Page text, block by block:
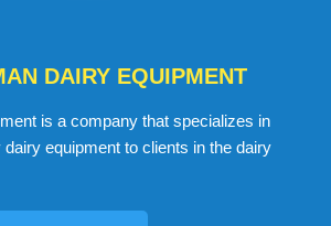
DAIRY EQUIPMENT
is a company that specializes in
dairy equipment to clients in the dairy